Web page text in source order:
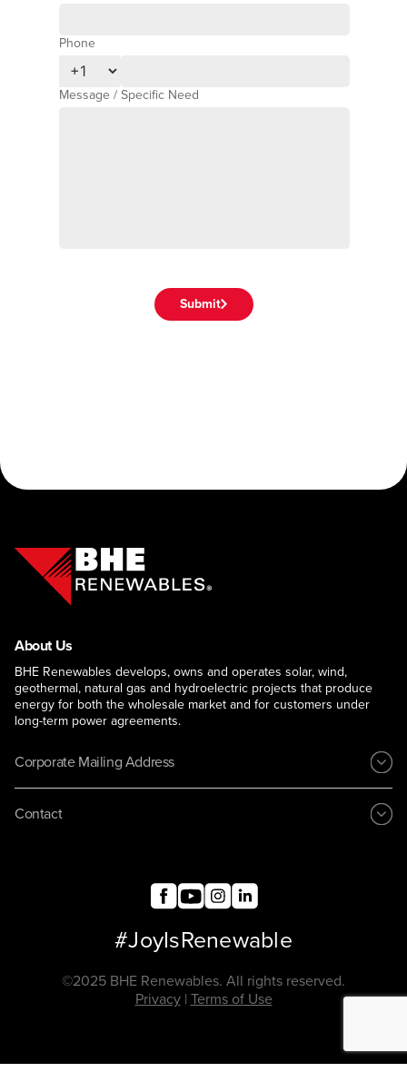
Phone
Phone Number
Message / Specific Need
Submit
About Us
BHE Renewables develops, owns and operates solar, wind,
geothermal, natural gas and hydroelectric projects that produce
energy for both the wholesale market and for customers under
long-term power agreements.
Corporate Mailing Address
Contact
#JoyIsRenewable
©2025 BHE Renewables. All rights reserved.
Privacy| Terms of Use